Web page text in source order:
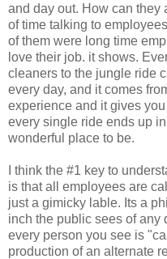
and day out. How can they
of time talking to
of them were long time
love their job. it shows.
cleaners to the jungle ride
every day, and it comes
experience and it gives
every single ride ends up
wonderful place to be.
I think the #1 key to
is that all employees are
just a gimicky lable. Its a
inch the public sees of any
every person you see is
production of an alternate